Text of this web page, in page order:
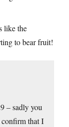
like the
to bear fruit!
– sadly you
that I